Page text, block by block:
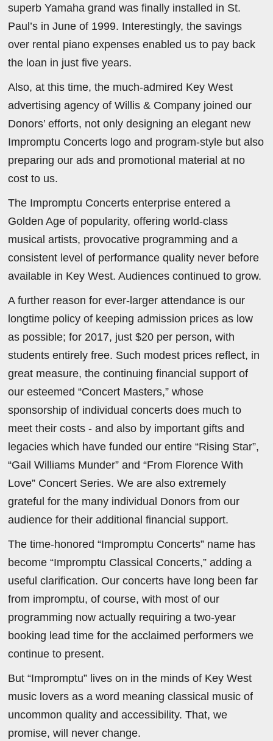
superb Yamaha grand was finally installed in St.
Paul’s in June of 1999. Interestingly, the savings
over rental piano expenses enabled us to pay back
the loan in just five years.
Also, at this time, the much-admired Key West
advertising agency of Willis & Company joined our
Donors’ efforts, not only designing an elegant new
Impromptu Concerts logo and program-style but also
preparing our ads and promotional material at no
cost to us.
The Impromptu Concerts enterprise entered a
Golden Age of popularity, offering world-class
musical artists, provocative programming and a
consistent level of performance quality never before
available in Key West. Audiences continued to grow.
A further reason for ever-larger attendance is our
longtime policy of keeping admission prices as low
as possible; for 2017, just $20 per person, with
students entirely free. Such modest prices reflect, in
great measure, the continuing financial support of
our esteemed “Concert Masters,” whose
sponsorship of individual concerts does much to
meet their costs - and also by important gifts and
legacies which have funded our entire “Rising Star”,
“Gail Williams Munder” and “From Florence With
Love” Concert Series. We are also extremely
grateful for the many individual Donors from our
audience for their additional financial support.
The time-honored “Impromptu Concerts” name has
become “Impromptu Classical Concerts,” adding a
useful clarification. Our concerts have long been far
from impromptu, of course, with most of our
programming now actually requiring a two-year
booking lead time for the acclaimed performers we
continue to present.
But “Impromptu” lives on in the minds of Key West
music lovers as a word meaning classical music of
uncommon quality and accessibility. That, we
promise, will never change.